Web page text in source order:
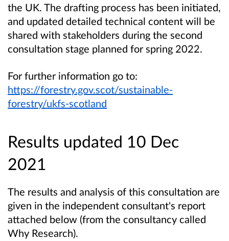
the UK. The drafting process has been initiated,
and updated detailed technical content will be
shared with stakeholders during the second
consultation stage planned for spring 2022.
For further information go to:
https://forestry.gov.scot/sustainable-
forestry/ukfs-scotland
Results updated 10 Dec
2021
The results and analysis of this consultation are
given in the independent consultant's report
attached below (from the consultancy called
Why Research).